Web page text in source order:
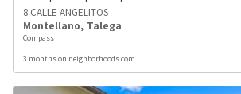
8 CALLE ANGELITOS
Montellano, Talega
Compass
3 months on neighborhoods.com